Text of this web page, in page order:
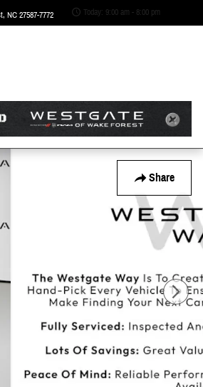
, NC27587-7772 Today: 9:00 am - 8:00 pm
Share